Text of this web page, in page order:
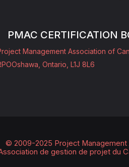
PMAC CERTIFICATION
Management Association of
Oshawa, Ontario, L1J 8L6
© 2009-2025 Project Management
de gestion de projet du